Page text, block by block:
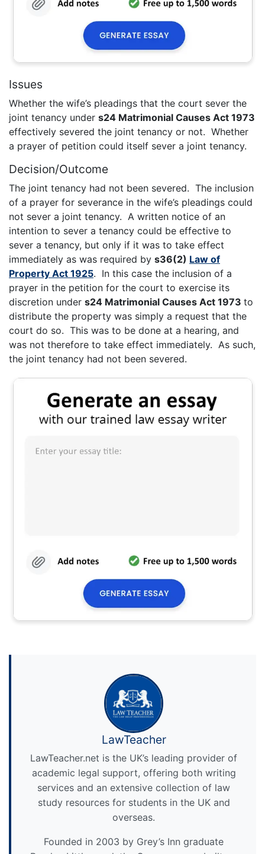
Issues
Whether the wife’s pleadings that the court sever the
joint tenancy under s24 Matrimonial Causes Act 1973
effectively severed the joint tenancy or not. Whether
a prayer of petition could itself sever a joint tenancy.
Decision/Outcome
The joint tenancy had not been severed. The inclusion
of a prayer for severance in the wife’s pleadings could
not sever a joint tenancy. A written notice of an
intention to sever a tenancy could be effective to
sever a tenancy, but only if it was to take effect
immediately as was required by s36(2) Law of
Property Act 1925. In this case the inclusion of a
prayer in the petition for the court to exercise its
discretion under s24 Matrimonial Causes Act 1973 to
distribute the property was simply a request that the
court do so. This was to be done at a hearing, and
was not therefore to take effect immediately. As such,
the joint tenancy had not been severed.
LawTeacher
LawTeacher.net is the UK’s leading provider of
academic legal support, offering both writing
services and an extensive collection of law
study resources for students in the UK and
overseas.
Founded in 2003 by Grey’s Inn graduate